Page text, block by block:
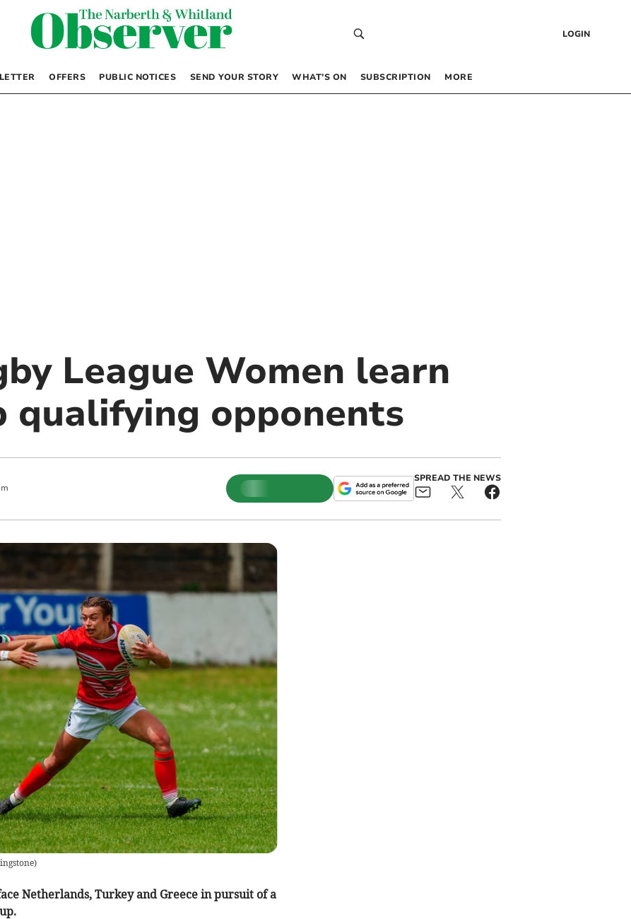
LOGIN
OFFERS PUBLIC NOTICES SEND YOUR STORY WHAT’S ON SUBSCRIPTION MORE
League Women learn
qualifying opponents
SPREAD THE NEWS
)
Netherlands, Turkey and Greece in pursuit of a